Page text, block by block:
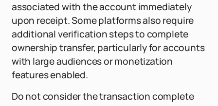
associated with the account immediately
upon receipt. Some platforms also require
additional verification steps to complete
ownership transfer, particularly for accounts
with large audiences or monetization
features enabled.
Do not consider the transaction complete